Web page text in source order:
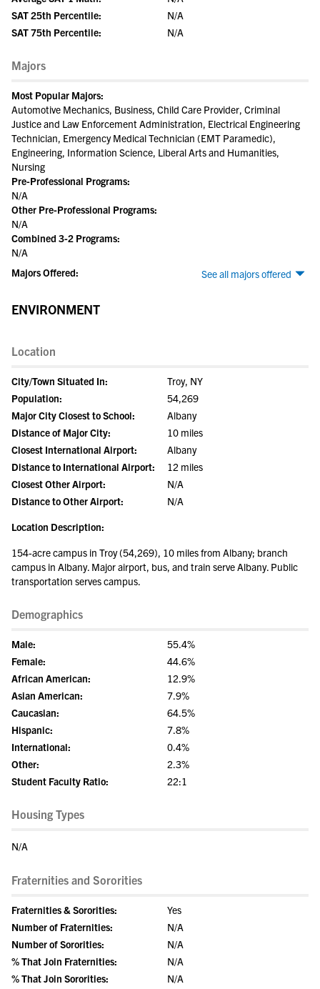
SAT 25th Percentile:
N/A
SAT 75th Percentile:
N/A
Majors
Most Popular Majors:
Automotive Mechanics, Business, Child Care Provider, Criminal
Justice and Law Enforcement Administration, Electrical Engineering
Technician, Emergency Medical Technician (EMT Paramedic),
Engineering, Information Science, Liberal Arts and Humanities,
Nursing
Pre-Professional Programs:
N/A
Other Pre-Professional Programs:
N/A
Combined 3-2 Programs:
N/A
See all majors offered
Majors Offered:
ENVIRONMENT
Location
City/Town Situated In:
Troy, NY
Population:
54,269
Major City Closest to School:
Albany
Distance of Major City:
10 miles
Closest International Airport:
Albany
Distance to International Airport:
12 miles
Closest Other Airport:
N/A
Distance to Other Airport:
N/A
Location Description:
154-acre campus in Troy (54,269), 10 miles from Albany; branch
campus in Albany. Major airport, bus, and train serve Albany. Public
transportation serves campus.
Demographics
Male:
55.4%
Female:
44.6%
African American:
12.9%
Asian American:
7.9%
Caucasian:
64.5%
Hispanic:
7.8%
International:
0.4%
Other:
2.3%
Student Faculty Ratio:
22:1
Housing Types
N/A
Fraternities and Sororities
Fraternities & Sororities:
Yes
Number of Fraternities:
N/A
Number of Sororities:
N/A
% That Join Fraternities:
N/A
% That Join Sororities:
N/A